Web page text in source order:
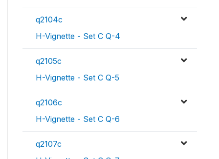
q2104c
H-Vignette - Set C Q-4
q2105c
H-Vignette - Set C Q-5
q2106c
H-Vignette - Set C Q-6
q2107c